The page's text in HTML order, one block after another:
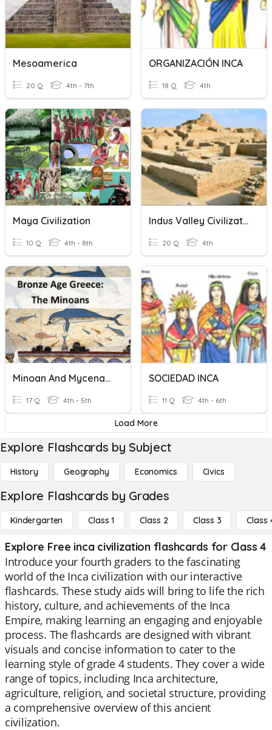
Mesoamerica
20 Q 4th - 7th
ORGANIZACIÓN INCA
18 Q 4th
Maya Civilization
10 Q 4th - 8th
Indus Valley Civilization Quiz
20 Q 4th
Minoan And Mycenaean Civilization
17 Q 4th - 5th
SOCIEDAD INCA
11 Q 4th - 6th
Load More
Explore Flashcards by Subject
History Geography Economics Civics
Explore Flashcards by Grades
Kindergarten Class 1 Class 2 Class 3 Class
Explore Free inca civilization flashcards for Class 4
Introduce your fourth graders to the fascinating
world of the Inca civilization with our interactive
flashcards. These study aids will bring to life the rich
history, culture, and achievements of the Inca
Empire, making learning an engaging and enjoyable
process. The flashcards are designed with vibrant
visuals and concise information to cater to the
learning style of grade 4 students. They cover a wide
range of topics, including Inca architecture,
agriculture, religion, and societal structure, providing
a comprehensive overview of this ancient
civilization.